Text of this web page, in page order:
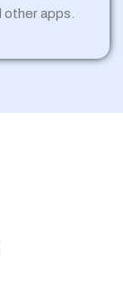
apps.